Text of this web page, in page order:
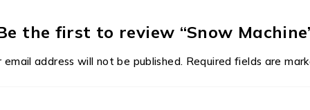
the first to review “Snow
email address will not be published. Required fields are